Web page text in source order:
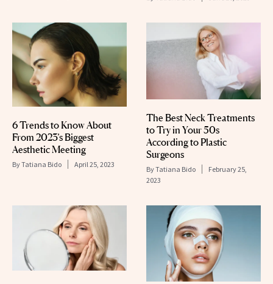
6 Trends to Know About
From 2023’s Biggest
Aesthetic Meeting
ByTatiana Bido April 25, 2023
The Best Neck Treatments
to Try in Your 50s
According to Plastic
Surgeons
ByTatiana Bido
February 25,
2023